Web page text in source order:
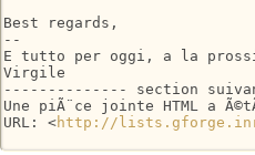
Best regards,
--
E tutto per oggi, a la
Virgile
-------------- section
Une piÃ¨ce jointe HTML a
URL: <http://